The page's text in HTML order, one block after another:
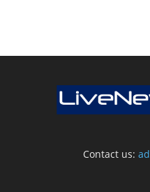
Contact us: